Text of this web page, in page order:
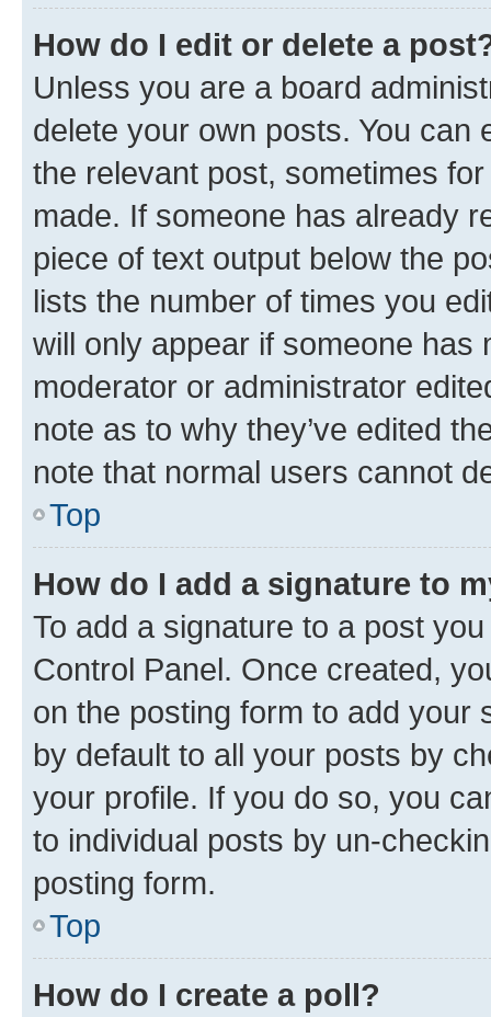
How do I edit or delete a
Unless you are a board
delete your own posts. You can
the relevant post, sometimes
made. If someone has already
piece of text output below the
lists the number of times you
will only appear if someone has
moderator or administrator
note as to why they’ve edited
note that normal users cannot
Top
How do I add a signature to
To add a signature to a post
Control Panel. Once created,
on the posting form to add your
by default to all your posts by
your profile. If you do so, you
to individual posts by un-
posting form.
Top
How do I create a poll?